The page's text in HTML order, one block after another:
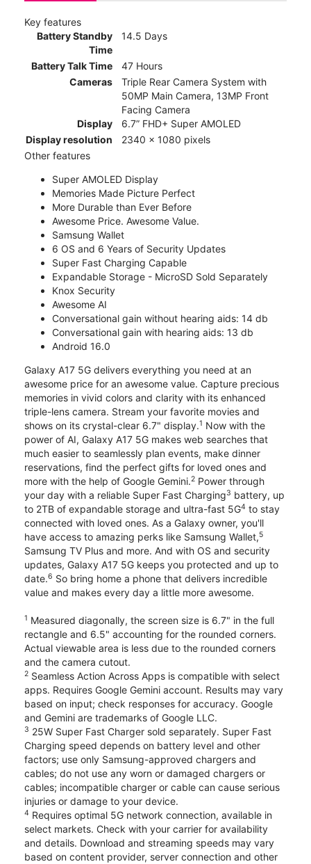
Key features
Battery Standby
Time
14.5 Days
Battery Talk Time
47 Hours
Cameras
Triple Rear Camera System with
50MP Main Camera, 13MP Front
Facing Camera
Display
6.7” FHD+ Super AMOLED
Display resolution
2340 x 1080 pixels
Other features
Super AMOLED Display
Memories Made Picture Perfect
More Durable than Ever Before
Awesome Price. Awesome Value.
Samsung Wallet
6 OS and 6 Years of Security Updates
Super Fast Charging Capable
Expandable Storage - MicroSD Sold Separately
Knox Security
Awesome AI
Conversational gain without hearing aids: 14 db
Conversational gain with hearing aids: 13 db
Android 16.0
Galaxy A17 5G delivers everything you need at an
awesome price for an awesome value. Capture precious
memories in vivid colors and clarity with its enhanced
triple-lens camera. Stream your favorite movies and
shows on its crystal-clear 6.7" display.1 Now with the
power of AI, Galaxy A17 5G makes web searches that
much easier to seamlessly plan events, make dinner
reservations, find the perfect gifts for loved ones and
more with the help of Google Gemini.2 Power through
your day with a reliable Super Fast Charging3 battery, up
to 2TB of expandable storage and ultra-fast 5G4 to stay
connected with loved ones. As a Galaxy owner, you'll
have access to amazing perks like Samsung Wallet,5
Samsung TV Plus and more. And with OS and security
updates, Galaxy A17 5G keeps you protected and up to
date.6 So bring home a phone that delivers incredible
value and makes every day a little more awesome.
1 Measured diagonally, the screen size is 6.7" in the full
rectangle and 6.5" accounting for the rounded corners.
Actual viewable area is less due to the rounded corners
and the camera cutout.
2 Seamless Action Across Apps is compatible with select
apps. Requires Google Gemini account. Results may vary
based on input; check responses for accuracy. Google
and Gemini are trademarks of Google LLC.
3 25W Super Fast Charger sold separately. Super Fast
Charging speed depends on battery level and other
factors; use only Samsung-approved chargers and
cables; do not use any worn or damaged chargers or
cables; incompatible charger or cable can cause serious
injuries or damage to your device.
4 Requires optimal 5G network connection, available in
select markets. Check with your carrier for availability
and details. Download and streaming speeds may vary
based on content provider, server connection and other